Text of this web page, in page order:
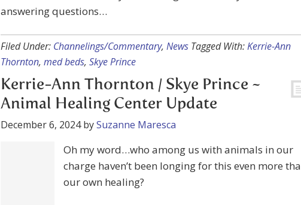
Thornton,med beds,Skye Prince
Kerrie-Ann Thornton / Skye Prince ~
Animal Healing Center Update
December 6, 2024 bySuzanne Maresca
Oh my word…who among us with animals in our
charge haven’t been longing for this even more than
our own healing?
Channelings/Commentary